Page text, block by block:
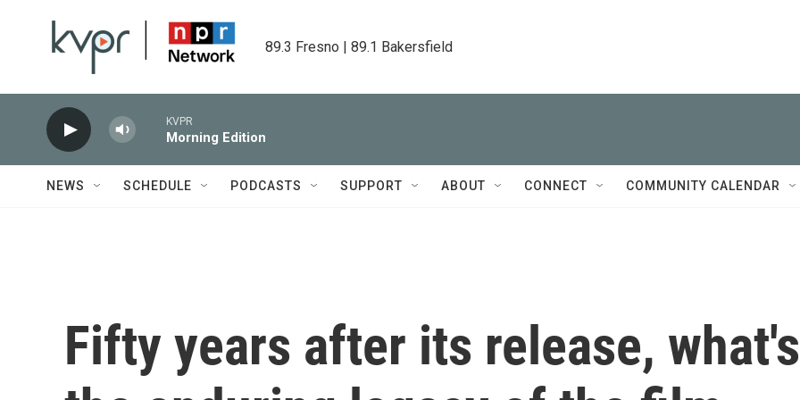
89.3 Fresno | 89.1 Bakersfield
KVPR
Morning Edition
NEWS SCHEDULE PODCASTS SUPPORT ABOUT CONNECT COMMUNITY CALENDAR
Fifty years after its release, what's